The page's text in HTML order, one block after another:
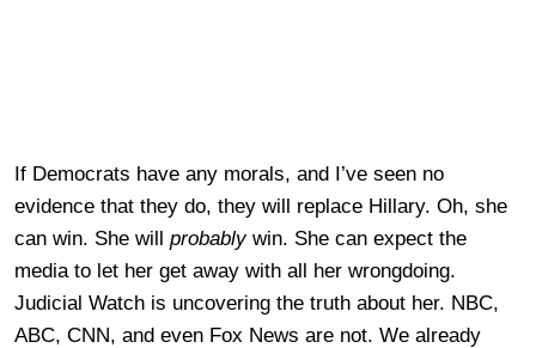
If Democrats have any morals, and I’ve seen no
evidence that they do, they will replace Hillary. Oh, she
can win. She will probablywin. She can expect the
media to let her get away with all her wrongdoing.
Judicial Watch is uncovering the truth about her. NBC,
ABC, CNN, and even Fox News are not. We already